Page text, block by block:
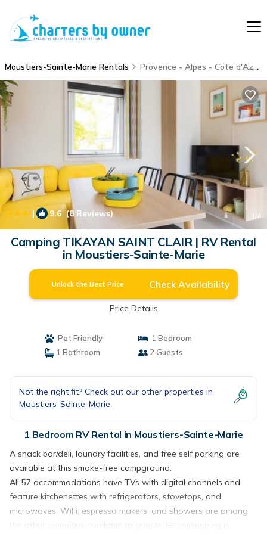
Moustiers-Sainte-Marie Rentals Provence - Alpes - Cote d'Azur
| 9.6(8 Reviews) 1/4
Camping TIKAYAN SAINT CLAIR | RV Rental
in Moustiers-Sainte-Marie
Unlock the Best Price Check Availability
Price Details
Pet Friendly
1 Bedroom
1 Bathroom
2 Guests
Not the right fit? Check out our other properties in
Moustiers-Sainte-Marie
1 Bedroom RV Rental in Moustiers-Sainte-Marie
A snack bar/deli, laundry facilities, and free self parking are
available at this smoke-free campground.
All 57 accommodations have TVs with digital channels and
feature kitchenettes with refrigerators, stovetops, and
microwaves. WiFi, espresso makers, and showers are among
the other amenities available to guests. Housekeeping is